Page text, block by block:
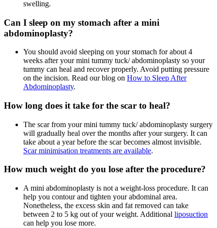
swelling.
Can I sleep on my stomach after a mini
abdominoplasty?
You should avoid sleeping on your stomach for about 4
weeks after your mini tummy tuck/ abdominoplasty so your
tummy can heal and recover properly. Avoid putting pressure
on the incision. Read our blog on How to Sleep After
Abdominoplasty.
How long does it take for the scar to heal?
The scar from your mini tummy tuck/ abdominoplasty surgery
will gradually heal over the months after your surgery. It can
take about a year before the scar becomes almost invisible.
Scar minimisation treatments are available.
How much weight do you lose after the procedure?
A mini abdominoplasty is not a weight-loss procedure. It can
help you contour and tighten your abdominal area.
Nonetheless, the excess skin and fat removed can take
between 2 to 5 kg out of your weight. Additional liposuction
can help you lose more.